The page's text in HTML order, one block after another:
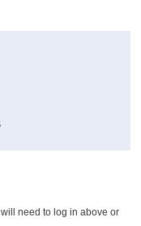
need to log in above or